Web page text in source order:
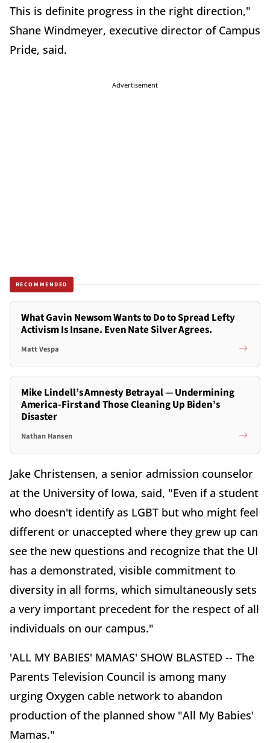
This is definite progress in the right direction,"
Shane Windmeyer, executive director of Campus
Pride, said.
Advertisement
RECOMMENDED
What Gavin Newsom Wants to Do to Spread Lefty
Activism Is Insane. Even Nate Silver Agrees.
Matt Vespa
Mike Lindell’s Amnesty Betrayal — Undermining
America-First and Those Cleaning Up Biden’s
Disaster
Nathan Hansen
Jake Christensen, a senior admission counselor
at the University of Iowa, said, "Even if a student
who doesn't identify as LGBT but who might feel
different or unaccepted where they grew up can
see the new questions and recognize that the UI
has a demonstrated, visible commitment to
diversity in all forms, which simultaneously sets
a very important precedent for the respect of all
individuals on our campus."
'ALL MY BABIES' MAMAS' SHOW BLASTED -- The
Parents Television Council is among many
urging Oxygen cable network to abandon
production of the planned show "All My Babies'
Mamas."